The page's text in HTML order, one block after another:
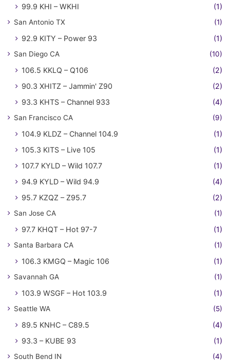
99.9 KHI – WKHI
(1)
San Antonio TX (1)
92.9 KITY – Power 93 (1)
San Diego CA (10)
106.5 KKLQ – Q106
(2)
90.3 XHITZ – Jammin' Z90
(2)
93.3 KHTS – Channel 933
(4)
San Francisco CA (9)
104.9 KLDZ – Channel 104.9
(1)
105.3 KITS – Live 105
(1)
107.7 KYLD – Wild 107.7
(1)
94.9 KYLD – Wild 94.9
(4)
95.7 KZQZ – Z95.7
(2)
San Jose CA (1)
97.7 KHQT – Hot 97-7 (1)
Santa Barbara CA (1)
106.3 KMGQ – Magic 106 (1)
Savannah GA (1)
103.9 WSGF – Hot 103.9 (1)
Seattle WA (5)
89.5 KNHC – C89.5
(4)
93.3 – KUBE 93
(1)
South Bend IN (4)